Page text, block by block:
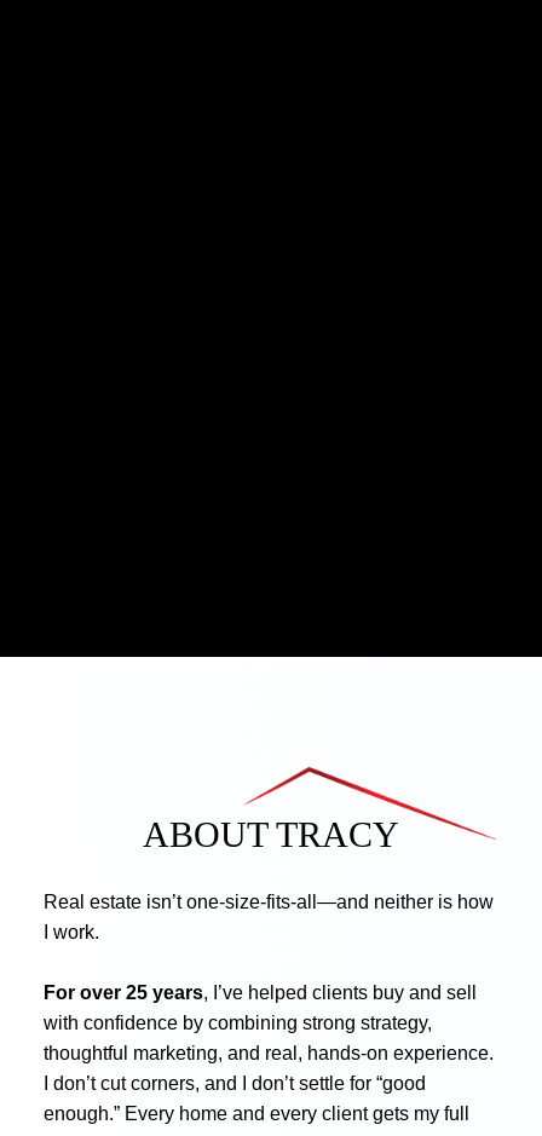
ABOUT TRACY
Real estate isn’t one-size-fits-all—and neither is how
I work.
For over 25 years, I’ve helped clients buy and sell
with confidence by combining strong strategy,
thoughtful marketing, and real, hands-on experience.
I don’t cut corners, and I don’t settle for “good
enough.” Every home and every client gets my full